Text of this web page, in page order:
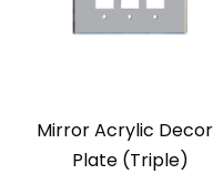
Mirror Acrylic
Plate (Triple)